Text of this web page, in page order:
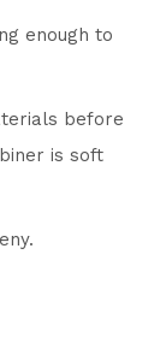
enough to
before
is soft